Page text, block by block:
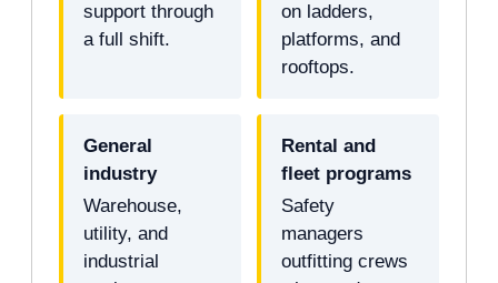
support through
a full shift.
on ladders,
platforms, and
rooftops.
General
industry
Warehouse,
utility, and
industrial
Rental and
fleet programs
Safety
managers
outfitting crews